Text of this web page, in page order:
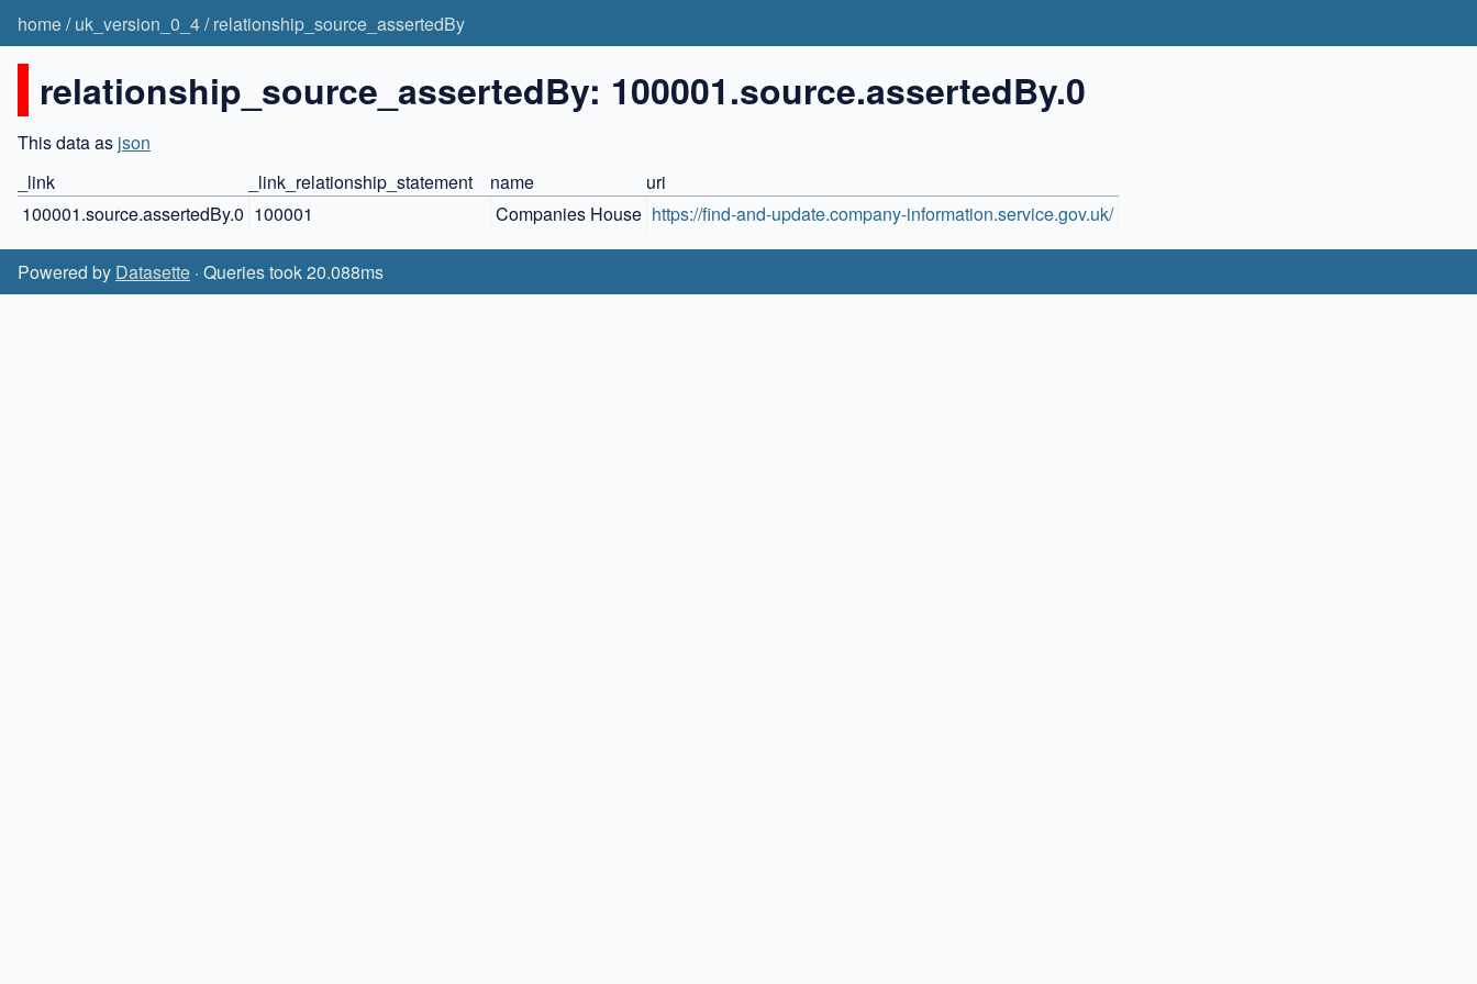
home/uk_version_0_4/relationship_source_assertedBy
relationship_source_assertedBy: 100001.source.assertedBy.0
This data as json
_link
_link_relationship_statement name
uri
100001.source.assertedBy.0 100001 Companies House https://find-and-update.company-information.service.gov.uk/
Powered by Datasette · Queries took 20.088ms